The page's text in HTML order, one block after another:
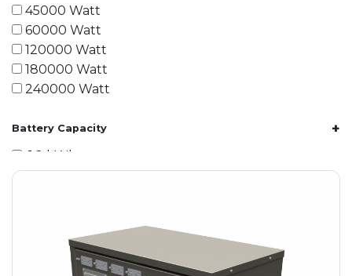
45000 Watt
60000 Watt
120000 Watt
180000 Watt
240000 Watt
Battery Capacity +
1.2 kWh
1.8 kWh
3.6 kWh
4.2 kWh